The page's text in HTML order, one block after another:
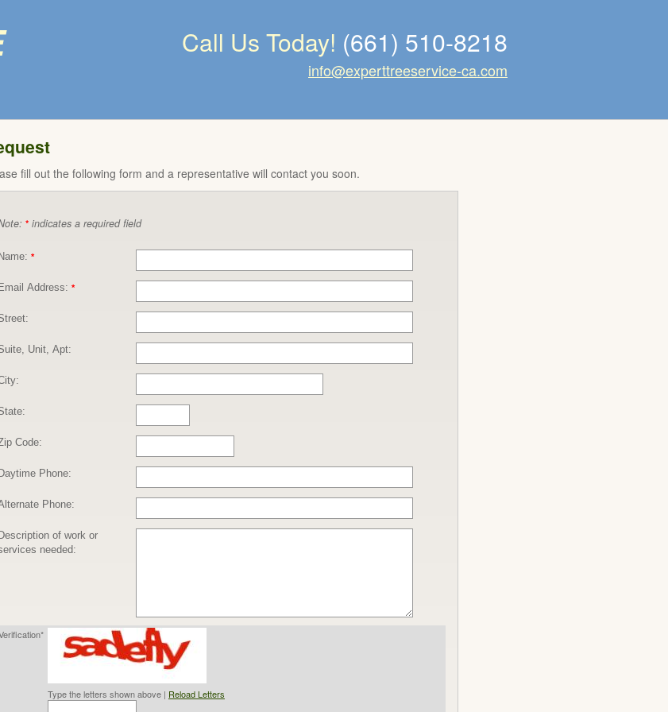
Call Us Today! (661) 510-8218
info@experttreeservice-ca.com
fill out the following form and a representative will contact you soon.
* indicates a required field
Name: *
Email Address: *
Unit, Apt:
Code:
Daytime Phone:
Phone:
Description of work or
needed:
Type the letters shown above | Reload Letters